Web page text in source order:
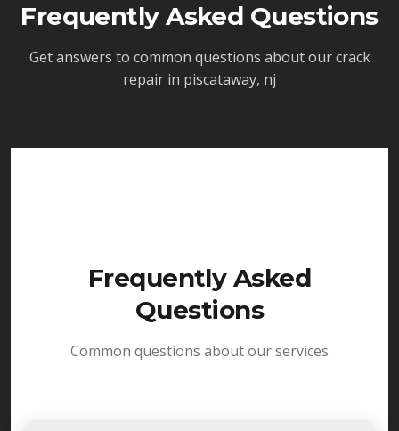
Frequently Asked Questions
Get answers to common questions about ourcrack
repair in piscataway, nj
Frequently Asked
Questions
Common questions about our services